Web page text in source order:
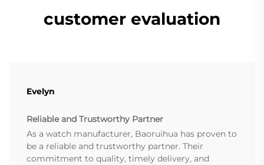
customer evaluation
Evelyn
Reliable and Trustworthy Partner
As a watch manufacturer, Baoruihua has proven to
be a reliable and trustworthy partner. Their
commitment to quality, timely delivery, and